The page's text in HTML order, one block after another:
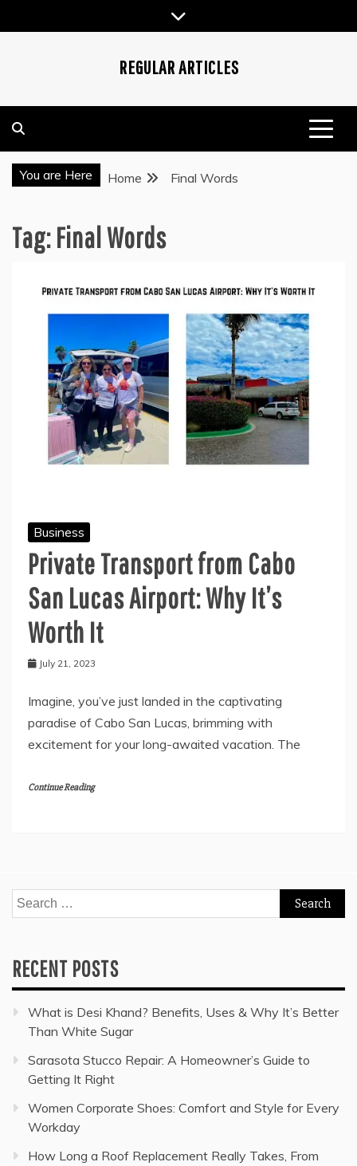
to
REGULAR ARTICLES
You are Here Home Final Words
Tag:Final Words
Business
Private Transport from Cabo
San Lucas Airport: Why It’s
Worth It
July 21, 2023
Imagine, you’ve just landed in the captivating
paradise of Cabo San Lucas, brimming with
excitement for your long-awaited vacation. The
Continue Reading
Search
for:
RECENT POSTS
What is Desi Khand? Benefits, Uses & Why It’s Better
Than White Sugar
Sarasota Stucco Repair: A Homeowner’s Guide to
Getting It Right
Women Corporate Shoes: Comfort and Style for Every
Workday
How Long a Roof Replacement Really Takes, From